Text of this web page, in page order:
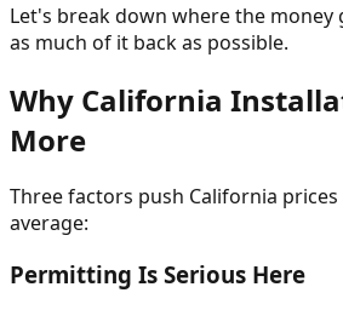
Let's break down where the money
as much of it back as possible.
Why California
More
Three factors push California
average:
Permitting Is Serious Here